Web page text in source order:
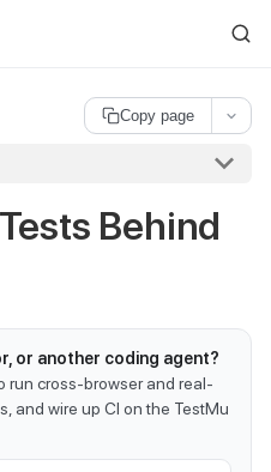
readable index is available at
Copy page
Behind
or another coding agent?
run cross-browser and real-
and wire up CI on the TestMu